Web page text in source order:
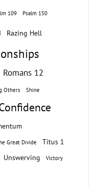
109 Psalm 150
Razing Hell
Romans 12
Others Shine
Great Divide Titus 1
Unswerving Victory